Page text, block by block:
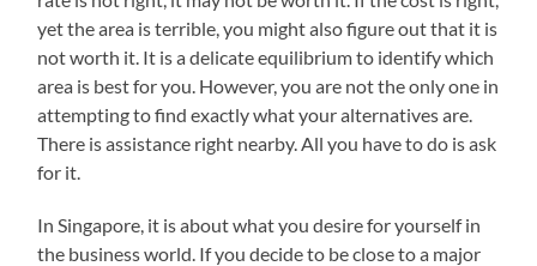
yet the area is terrible, you might also figure out that it is
not worth it. It is a delicate equilibrium to identify which
area is best for you. However, you are not the only one in
attempting to find exactly what your alternatives are.
There is assistance right nearby. All you have to do is ask
for it.
In Singapore, it is about what you desire for yourself in
the business world. If you decide to be close to a major